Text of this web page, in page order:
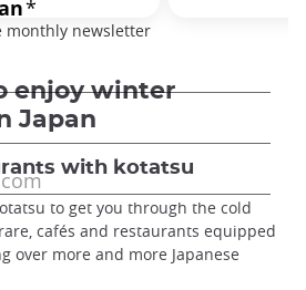
enjoy winter
Japan
with kotatsu
to get you through the cold
cafés and restaurants equipped
over more and more Japanese